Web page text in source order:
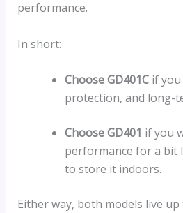
performance.
In short:
Choose GD401Cif you
protection, and long-
Choose GD401 if you
performance for a bit
to store it indoors.
Either way, both models live